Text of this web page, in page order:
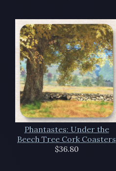
Phantastes: Under the
Beech Tree Cork Coasters
$36.80